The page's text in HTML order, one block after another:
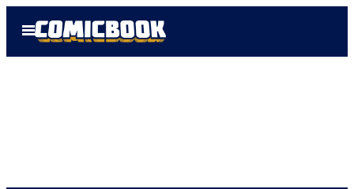
Open
Menu